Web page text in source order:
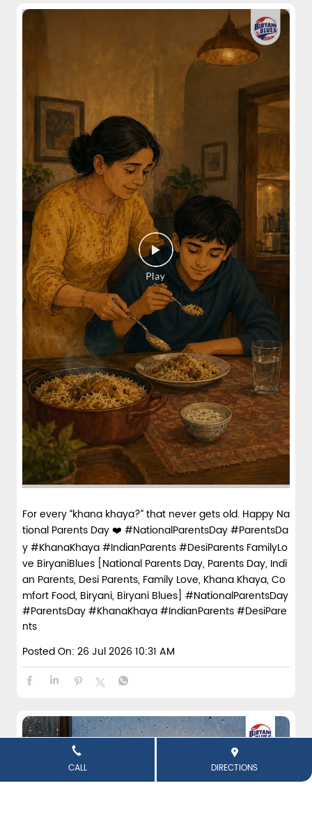
CALL DIRECTIONS
For every “khana khaya?” that never gets old. Happy Na
tional Parents Day ❤️ #NationalParentsDay #ParentsDa
y #KhanaKhaya #IndianParents #DesiParents FamilyLo
ve BiryaniBlues [National Parents Day, Parents Day, Indi
an Parents, Desi Parents, Family Love, Khana Khaya, Co
mfort Food, Biryani, Biryani Blues] #NationalParentsDay
#ParentsDay#KhanaKhaya#IndianParents#DesiPare
nts
Posted On: 26 Jul 2026 10:31 AM